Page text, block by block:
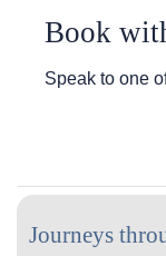
Book
Speak to one
Journeys